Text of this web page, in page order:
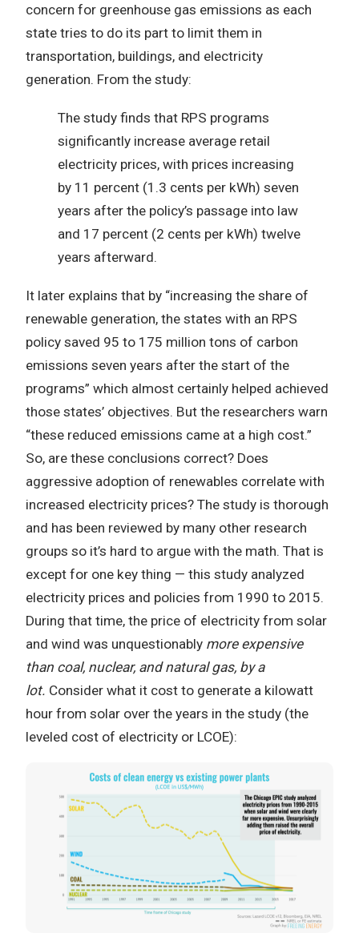
concern for greenhouse gas emissions as each
state tries to do its part to limit them in
transportation, buildings, and electricity
generation. From the study:
The study finds that RPS programs
significantly increase average retail
electricity prices, with prices increasing
by 11 percent (1.3 cents per kWh) seven
years after the policy’s passage into law
and 17 percent (2 cents per kWh) twelve
years afterward.
It later explains that by “increasing the share of
renewable generation, the states with an RPS
policy saved 95 to 175 million tons of carbon
emissions seven years after the start of the
programs” which almost certainly helped achieved
those states’ objectives. But the researchers warn
“these reduced emissions came at a high cost.”
So, are these conclusions correct? Does
aggressive adoption of renewables correlate with
increased electricity prices? The study is thorough
and has been reviewed by many other research
groups so it’s hard to argue with the math. That is
except for one key thing — this study analyzed
electricity prices and policies from 1990 to 2015.
During that time, the price of electricity from solar
and wind was unquestionably more expensive
than coal, nuclear, and natural gas, by a
lot. Consider what it cost to generate a kilowatt
hour from solar over the years in the study (the
leveled cost of electricity or LCOE):